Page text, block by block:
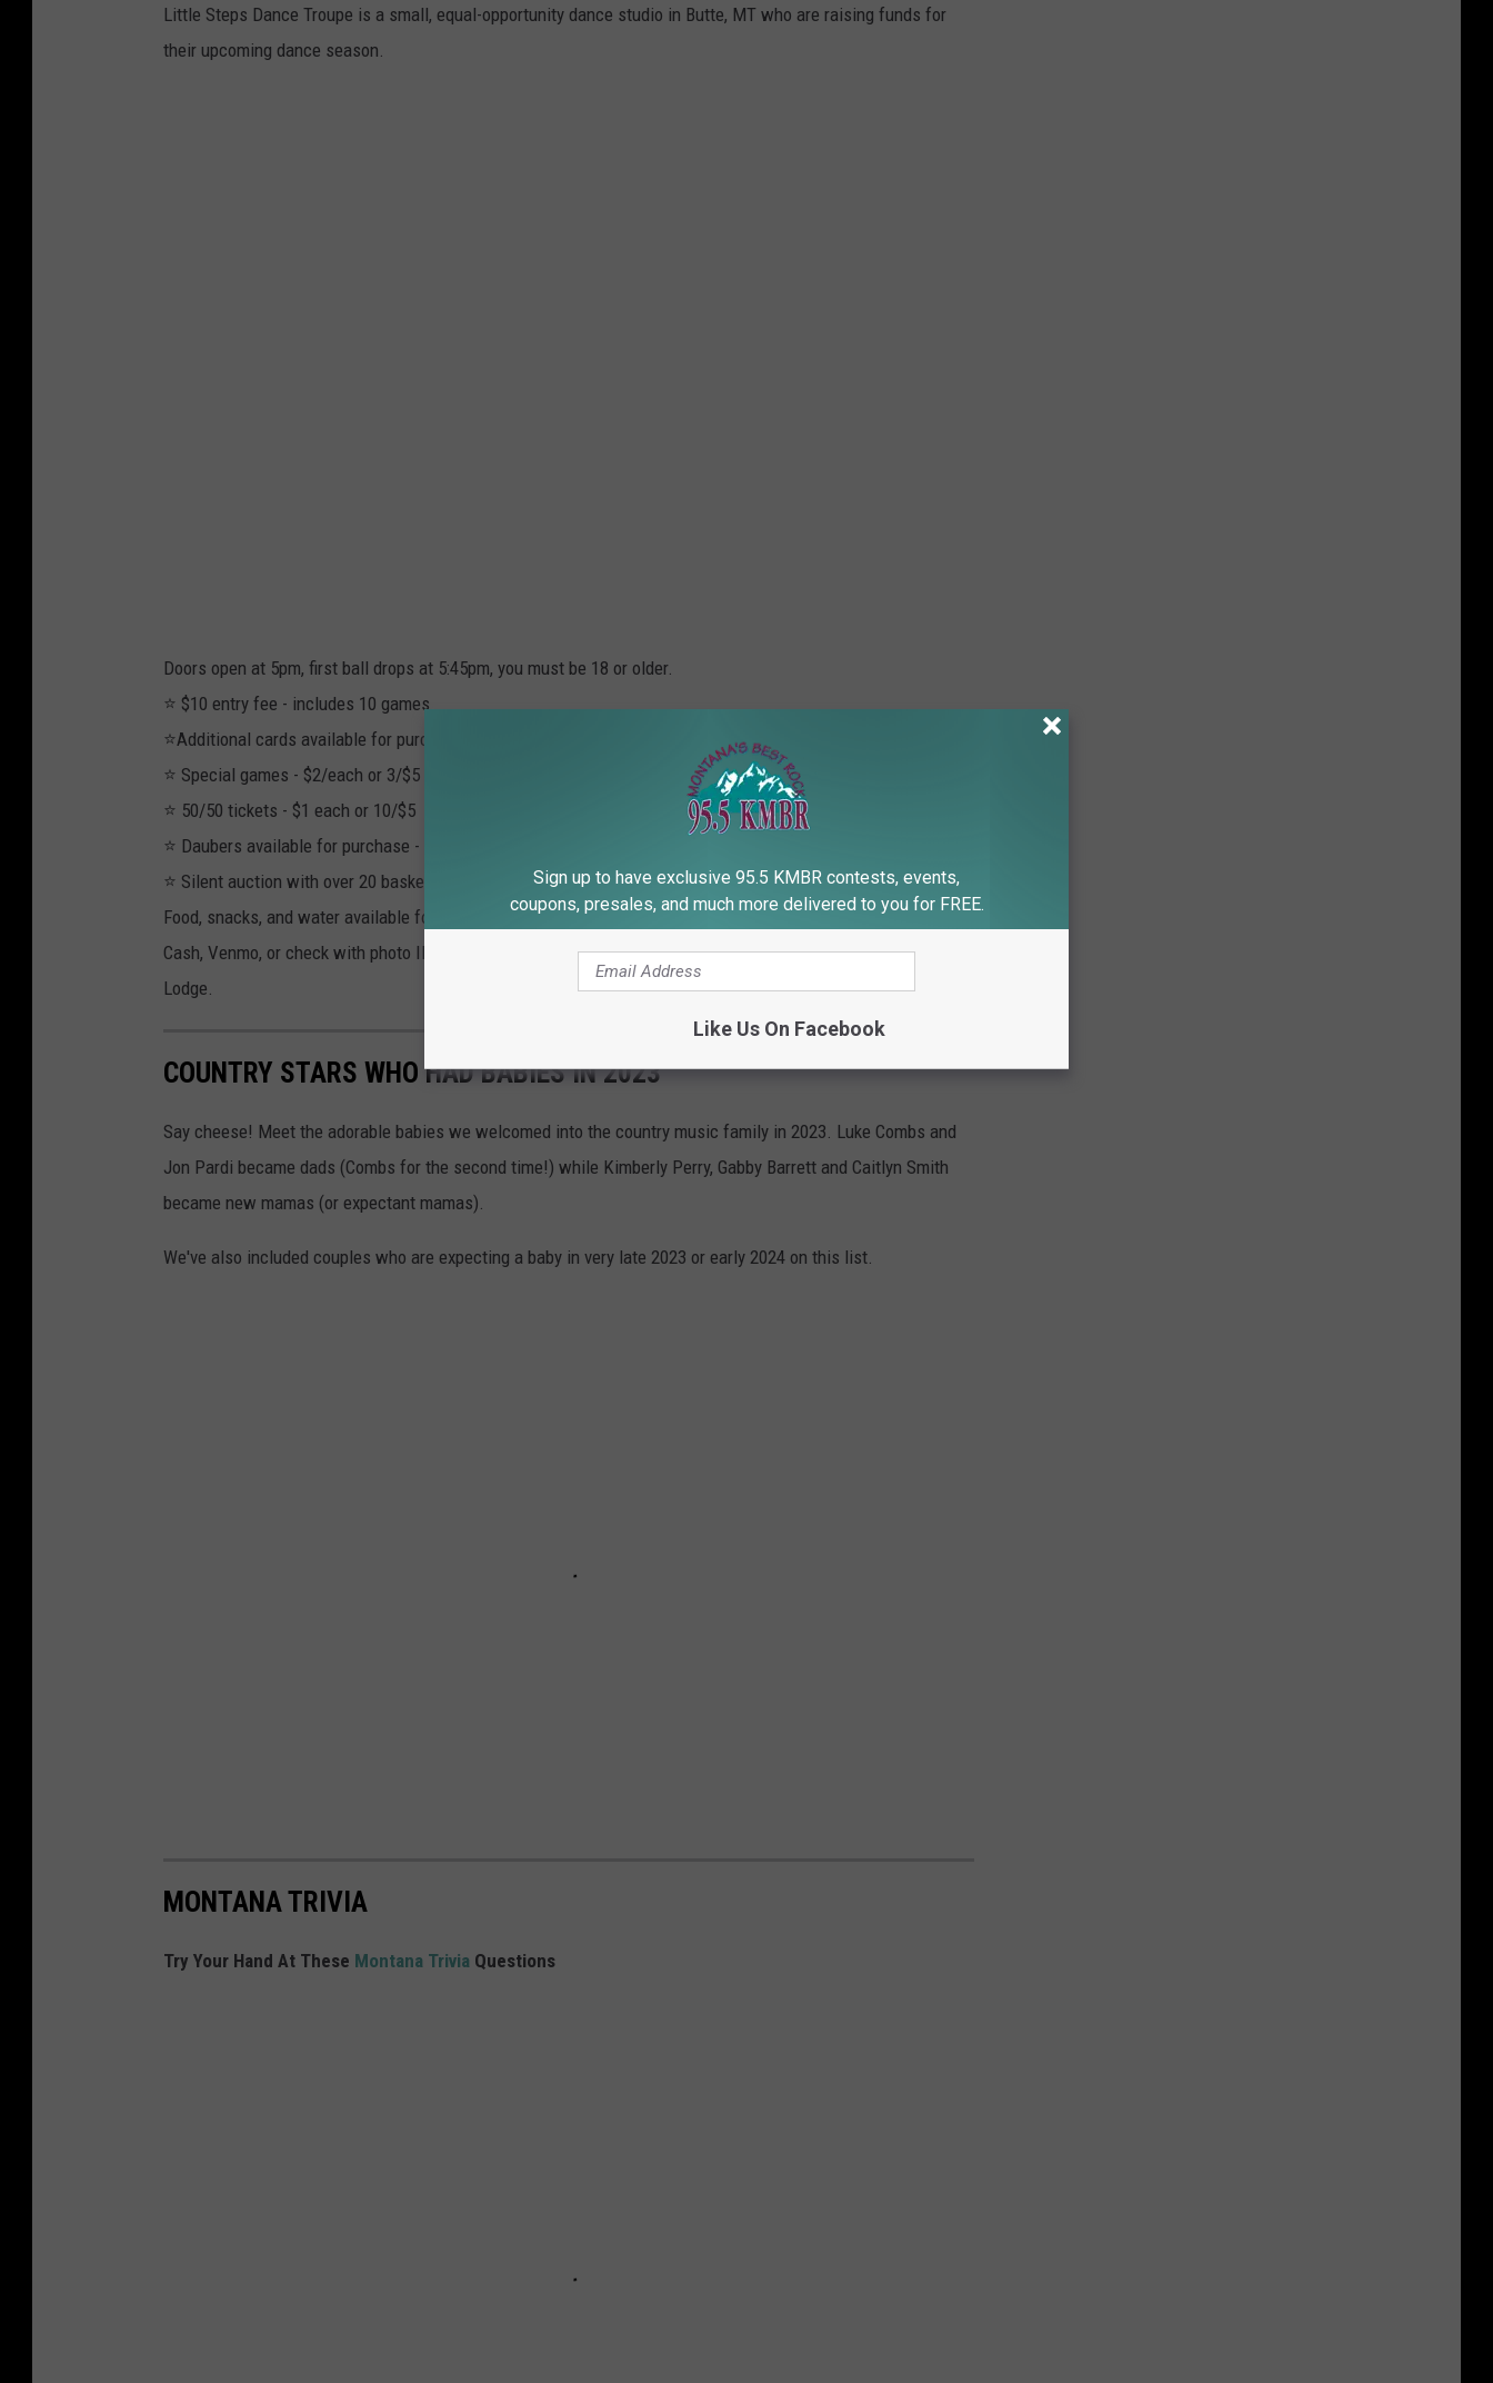
Little Steps Dance Troupe is a small, equal-opportunity dance studio in Butte, MT who are raising funds for
their upcoming dance season.
Doors open at 5pm, first ball drops at 5:45pm, you must be 18 or older.
⭐️ $10 entry fee - includes 10 games
⭐️Additional cards available for purchase for $5/each
⭐️ Special games - $2/each or 3/$5
⭐️ 50/50 tickets - $1 each or 10/$5
⭐️ Daubers available for purchase - $3 each or 2/$5
⭐️ Silent auction with over 20 baskets to bid on
Food, snacks, and water available for purchase from Little Steps Dance Troupe.
Cash, Venmo, or check with photo ID accepted. Alcohol and soda available for purchase from Butte Elks
Lodge.
COUNTRY STARS WHO HAD BABIES IN 2023
Say cheese! Meet the adorable babies we welcomed into the country music family in 2023. Luke Combs and
Jon Pardi became dads (Combs for the second time!) while Kimberly Perry, Gabby Barrett and Caitlyn Smith
became new mamas (or expectant mamas).
We've also included couples who are expecting a baby in very late 2023 or early 2024 on this list.
MONTANA TRIVIA
Try Your Hand At These Montana Trivia Questions
Sign up to have exclusive 95.5 KMBR contests, events,
coupons, presales, and much more delivered to you for FREE.
Like Us On Facebook